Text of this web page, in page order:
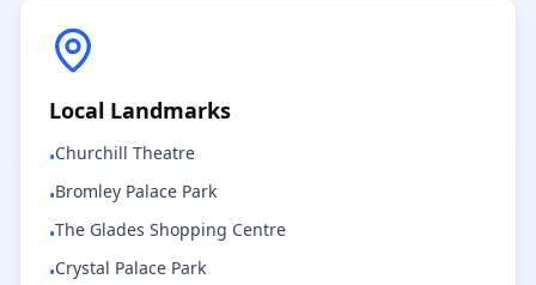
Local Landmarks
•Churchill Theatre
•Bromley Palace Park
•The Glades Shopping Centre
•Crystal Palace Park